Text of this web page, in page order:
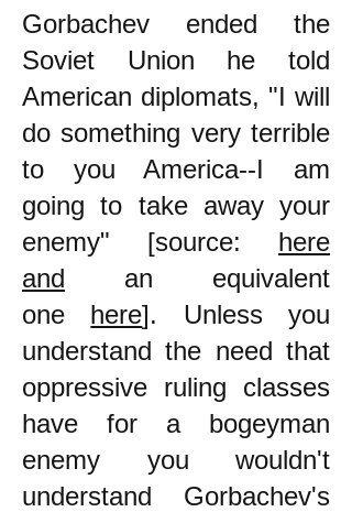
Gorbachev ended the
Soviet Union he told
American diplomats, "I will
do something very terrible
to you America--I am
going to take away your
enemy" [source: here
and an equivalent
one here]. Unless you
understand the need that
oppressive ruling classes
have for a bogeyman
enemy you wouldn't
understand Gorbachev's